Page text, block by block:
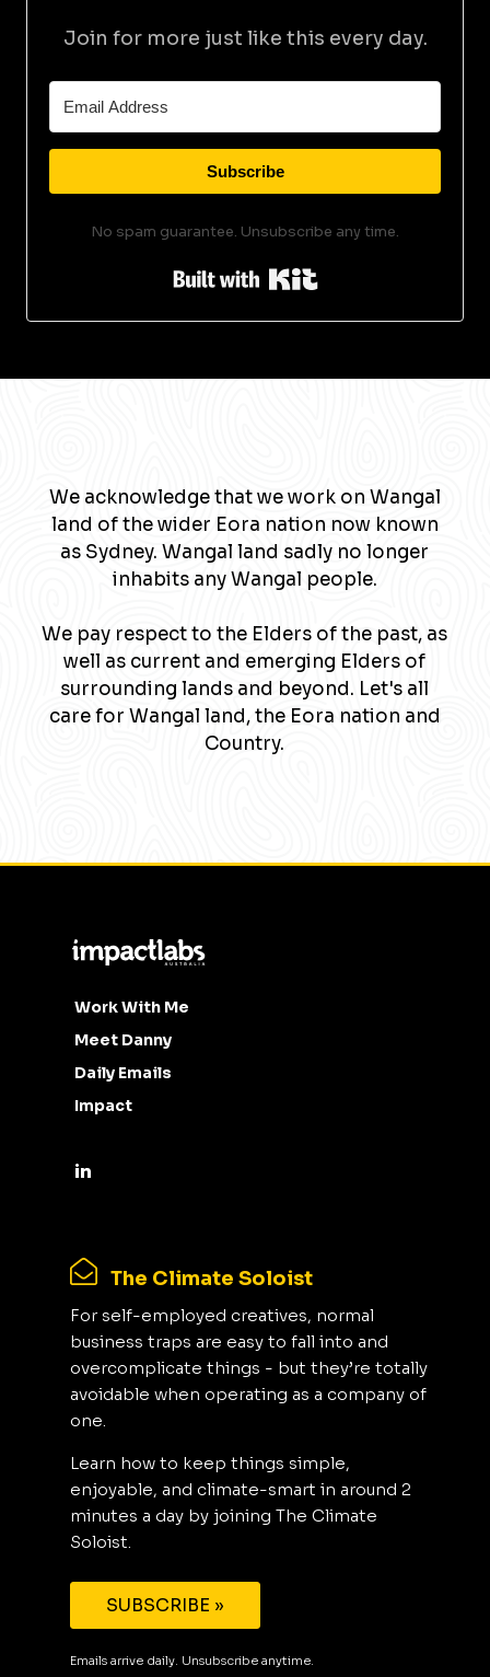
Join for more just like this every day.
Subscribe
No spam guarantee. Unsubscribe any time.
Built with Kit
We acknowledge that we work on Wangal
land of the wider Eora nation now known
as Sydney. Wangal land sadly no longer
inhabits any Wangal people.
We pay respect to the Elders of the past, as
well as current and emerging Elders of
surrounding lands and beyond. Let's all
care for Wangal land, the Eora nation and
Country.
Work With Me
Meet Danny
Daily Emails
Impact
The Climate Soloist
For self-employed creatives, normal
business traps are easy to fall into and
overcomplicate things - but they’re totally
avoidable when operating as a company of
one.
Learn how to keep things simple,
enjoyable, and climate-smart in around 2
minutes a day by joining The Climate
Soloist.
SUBSCRIBE »
Emails arrive daily. Unsubscribe anytime.